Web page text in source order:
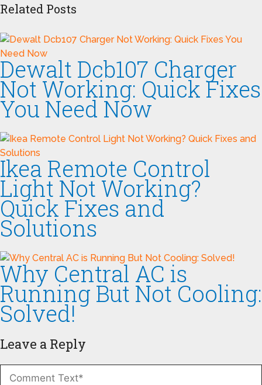
Related Posts
Dewalt Dcb107 Charger
Not Working: Quick Fixes
You Need Now
Ikea Remote Control
Light Not Working?
Quick Fixes and
Solutions
Why Central AC is
Running But Not Cooling:
Solved!
Leave a Reply